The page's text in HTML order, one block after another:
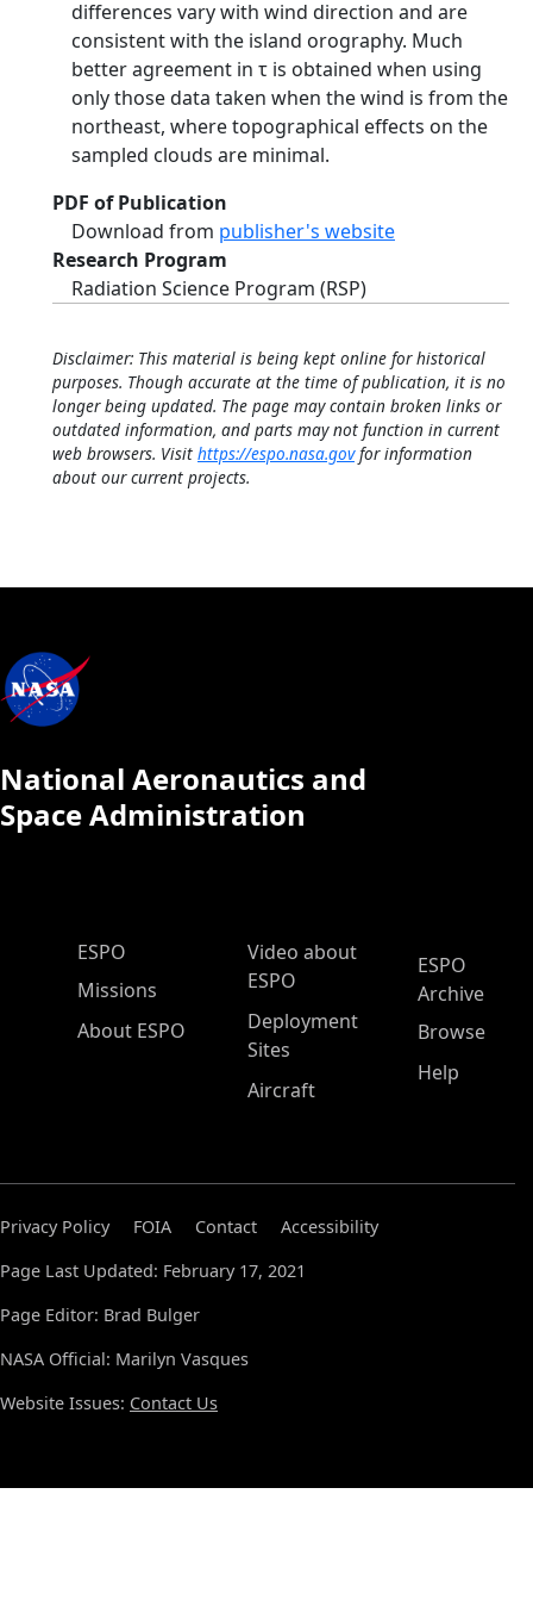
differences vary with wind direction and are
consistent with the island orography. Much
better agreement in τ is obtained when using
only those data taken when the wind is from the
northeast, where topographical effects on the
sampled clouds are minimal.
PDF of Publication
Download from publisher's website
Research Program
Radiation Science Program (RSP)
Disclaimer: This material is being kept online for historical
purposes. Though accurate at the time of publication, it is no
longer being updated. The page may contain broken links or
outdated information, and parts may not function in current
web browsers. Visit https://espo.nasa.govfor information
about our current projects.
National Aeronautics and
Space Administration
ESPO Main Menu
ESPO
Missions
About ESPO
Video about
ESPO
Deployment
Sites
Aircraft
ESPO
Archive
Browse
Help
Privacy Policy FOIA Contact
Accessibility
Page Last Updated: February 17, 2021
Page Editor: Brad Bulger
NASA Official: Marilyn Vasques
Website Issues: Contact Us